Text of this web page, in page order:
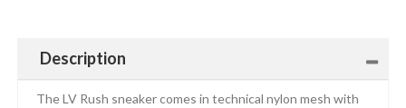
Description
The LV Rush sneaker comes in technical nylon mesh with